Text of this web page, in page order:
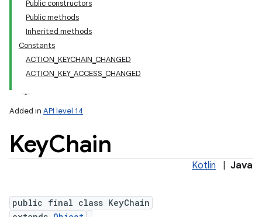
Public constructors
Public methods
Inherited methods
Constants
ACTION_KEYCHAIN_CHANGED
ACTION_KEY_ACCESS_CHANGED
Added in API level 14
KeyChain
Kotlin Java
public final class KeyChain